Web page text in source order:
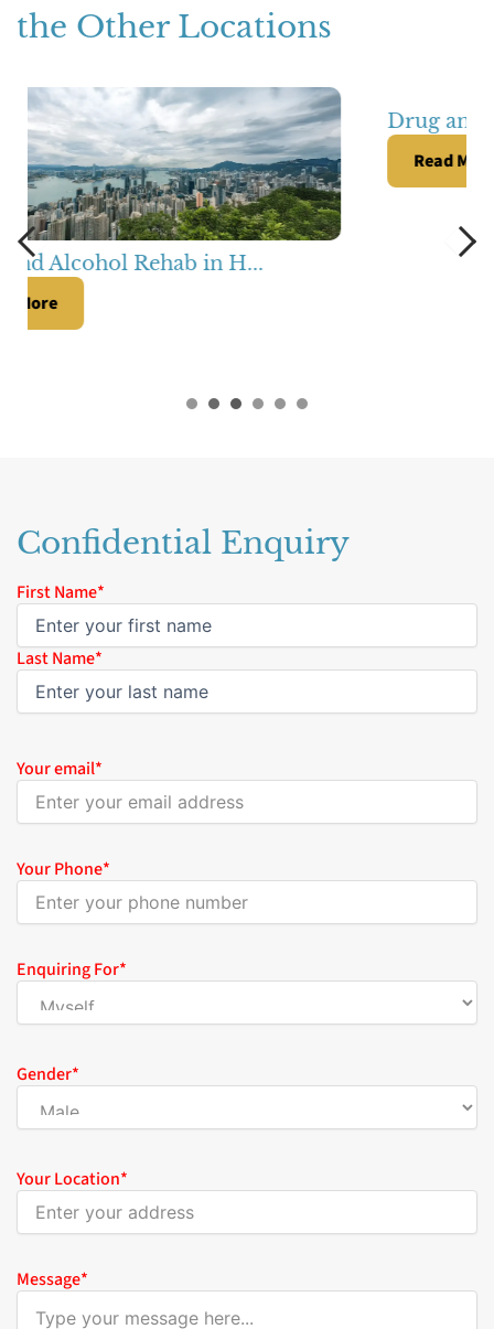
the Other Locations
Drug and Alcohol Rehab in S...
Confidential Enquiry
Name *
First Name*
Last Name*
Your email*
Your Phone*
Enquiring For*
Gender*
Your Location*
Message*